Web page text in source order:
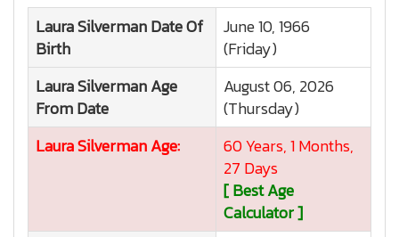
Laura SilvermanDate Of
Birth
June 10, 1966
(Friday)
Laura SilvermanAge
From Date
August 06, 2026
(Thursday)
Laura SilvermanAge:
60 Years, 1 Months,
27 Days
[ Best Age
Calculator ]